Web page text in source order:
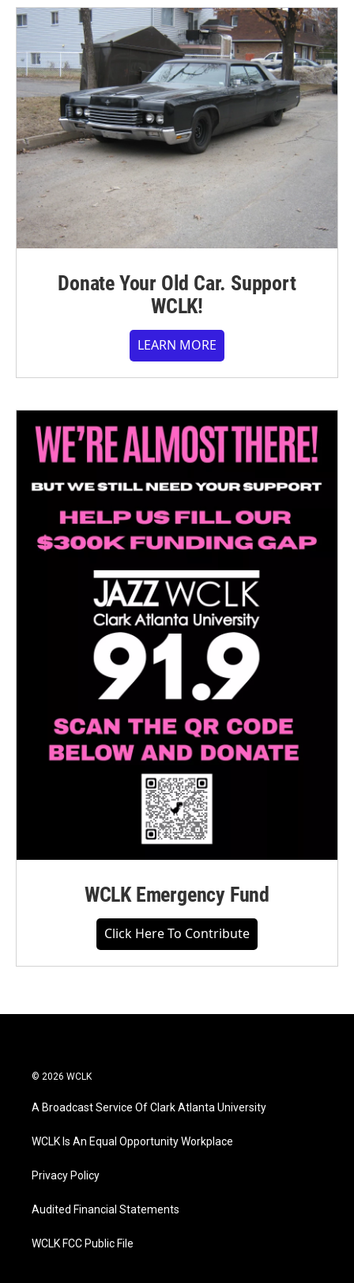
Donate Your Old Car. Support
WCLK!
LEARN MORE
WCLK Emergency Fund
Click Here To Contribute
© 2026 WCLK
A Broadcast Service Of Clark Atlanta University
WCLK Is An Equal Opportunity Workplace
Privacy Policy
Audited Financial Statements
WCLK FCC Public File